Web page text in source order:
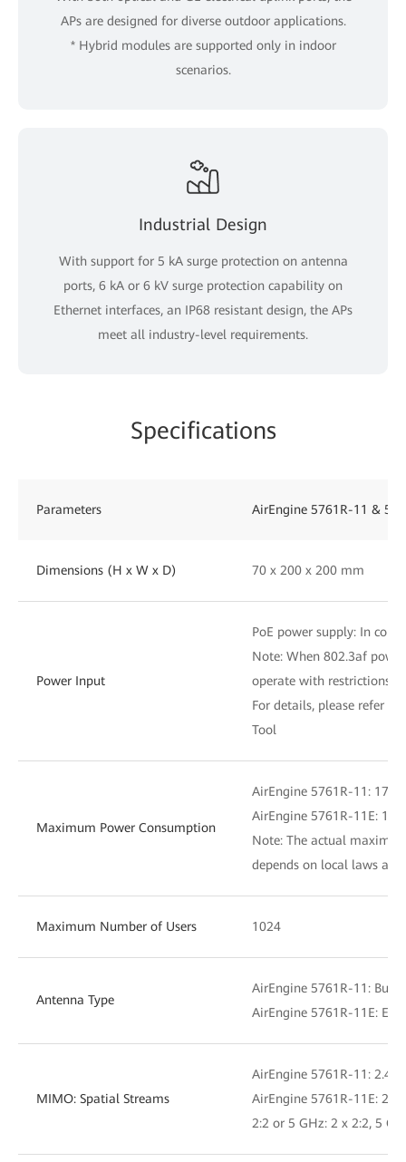
APs are designed for diverse outdoor applications.
* Hybrid modules are supported only in indoor
scenarios.
Industrial Design
With support for 5 kA surge protection on antenna
ports, 6 kA or 6 kV surge protection capability on
Ethernet interfaces, an IP68 resistant design, the APs
meet all industry-level requirements.
Specifications
Parameters AirEngine 5761R-11 &
Dimensions (H x W x D) 70 x 200 x 200 mm
Power Input
PoE power supply: In
Note: When 802.3af
operate with restrictions
For details, please refer to
Tool
Maximum Power Consumption
AirEngine 5761R-11:
AirEngine 5761R-11E:
Note: The actual
depends on local laws
Maximum Number of Users 1024
Antenna Type
AirEngine 5761R-11:
AirEngine 5761R-11E:
MIMO: Spatial Streams
AirEngine 5761R-11: 2.4
AirEngine 5761R-11E: 2.4
2:2 or 5 GHz: 2 x 2:2, 5